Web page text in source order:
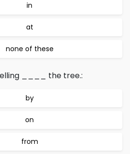
in
at
none of these
____ the tree.:
by
on
from